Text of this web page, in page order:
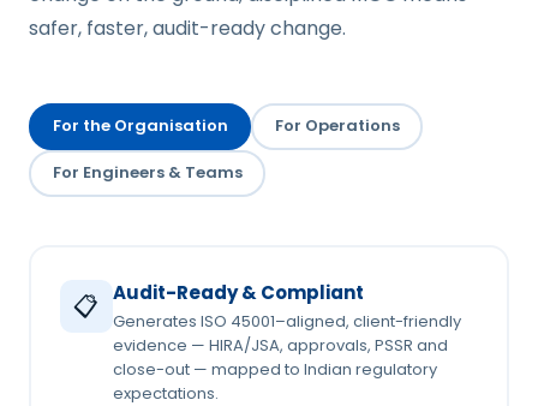
safer, faster, audit-ready change.
For the Organisation For Operations
For Engineers & Teams
📋 Audit-Ready & Compliant
Generates ISO 45001–aligned, client-friendly
evidence — HIRA/JSA, approvals, PSSR and
close-out — mapped to Indian regulatory
expectations.